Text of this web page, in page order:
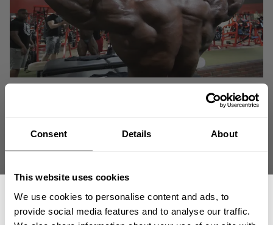
Consent Details About
This website uses cookies
We use cookies to personalise content and ads, to
provide social media features and to analyse our traffic.